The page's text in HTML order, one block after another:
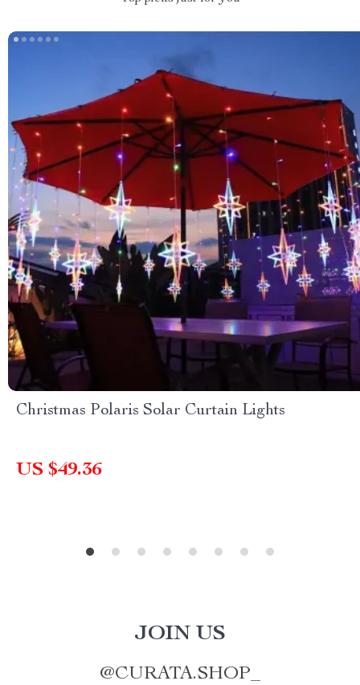
Christmas Polaris Solar Curtain Lights
US $49.36
JOIN US
@CURATA.SHOP_